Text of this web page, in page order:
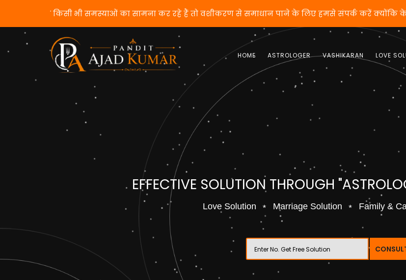
यदि आप किसी भी समस्याओं का सामना कर रहे हैं तो वशीकरण से समाधान पाने के लिए हमसे संपर्क करें
HOME ASTROLOGER VASHIKARAN LOVE
EFFECTIVE SOLUTION THROUGH
Love Solution Marriage Solution Family &